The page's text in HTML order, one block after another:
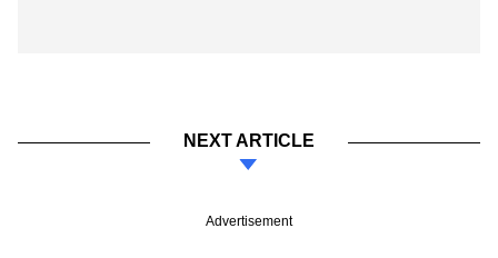
NEXT ARTICLE
Advertisement